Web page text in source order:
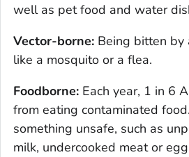
well as pet food and water
Vector-borne: Being bitten by
like a mosquito or a flea.
Foodborne: Each year, 1 in 6
from eating contaminated
something unsafe, such as
milk, undercooked meat or